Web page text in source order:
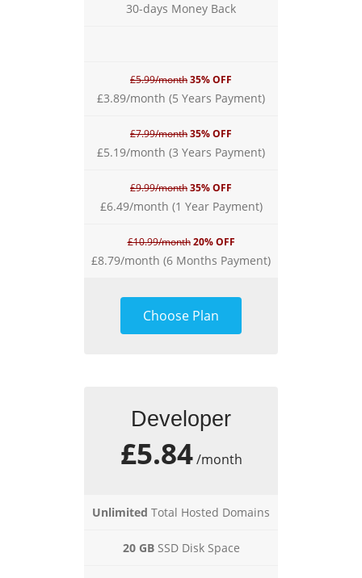
30-days Money Back
£5.99/month35% OFF
£3.89/month (5 Years Payment)
£7.99/month35% OFF
£5.19/month (3 Years Payment)
£9.99/month35% OFF
£6.49/month (1 Year Payment)
£10.99/month 20% OFF
£8.79/month (6 Months Payment)
Choose Plan
Developer
£5.84/month
Unlimited Total Hosted Domains
20 GBSSD Disk Space